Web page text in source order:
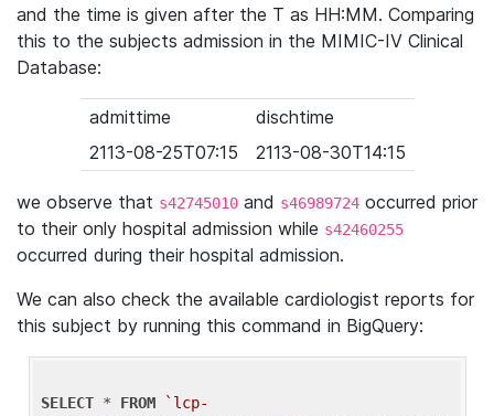
and the time is given after the T as HH:MM. Comparing
this to the subjects admission in the MIMIC-IV Clinical
Database:
admittime
dischtime
2113-08-25T07:15
2113-08-30T14:15
we observe that s42745010 and s46989724 occurred prior
to their only hospital admission while s42460255
occurred during their hospital admission.
We can also check the available cardiologist reports for
this subject by running this command in BigQuery:
SELECT * FROM
`lcp-